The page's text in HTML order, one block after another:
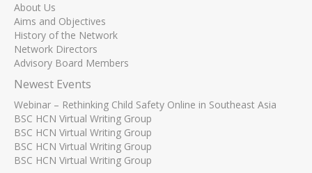
About Us
Aims and Objectives
History of the Network
Network Directors
Advisory Board Members
Newest Events
Webinar – Rethinking Child Safety Online in Southeast Asia
BSC HCN Virtual Writing Group
BSC HCN Virtual Writing Group
BSC HCN Virtual Writing Group
BSC HCN Virtual Writing Group